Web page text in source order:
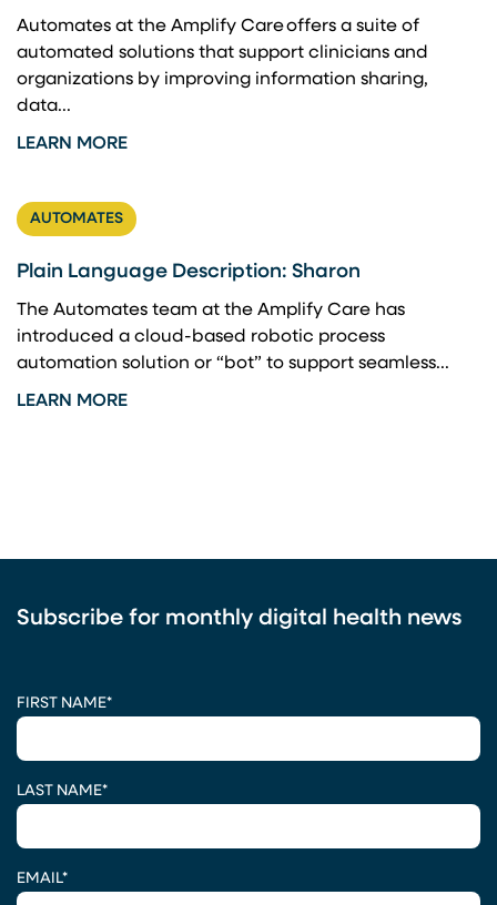
Automates at the Amplify Care offers a suite of
automated solutions that support clinicians and
organizations by improving information sharing,
data...
LEARN MORE
AUTOMATES
Plain Language Description: Sharon
The Automates team at the Amplify Care has
introduced a cloud-based robotic process
automation solution or “bot” to support seamless...
LEARN MORE
Subscribe for monthly digital health news
FIRST NAME*
LAST NAME*
EMAIL*